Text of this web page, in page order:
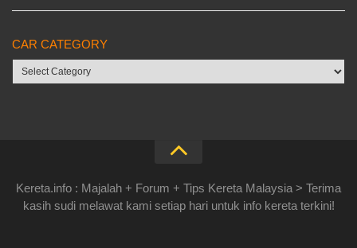
CAR CATEGORY
Car
category
Kereta.info : Majalah + Forum + Tips Kereta Malaysia > Terima
kasih sudi melawat kami setiap hari untuk info kereta terkini!